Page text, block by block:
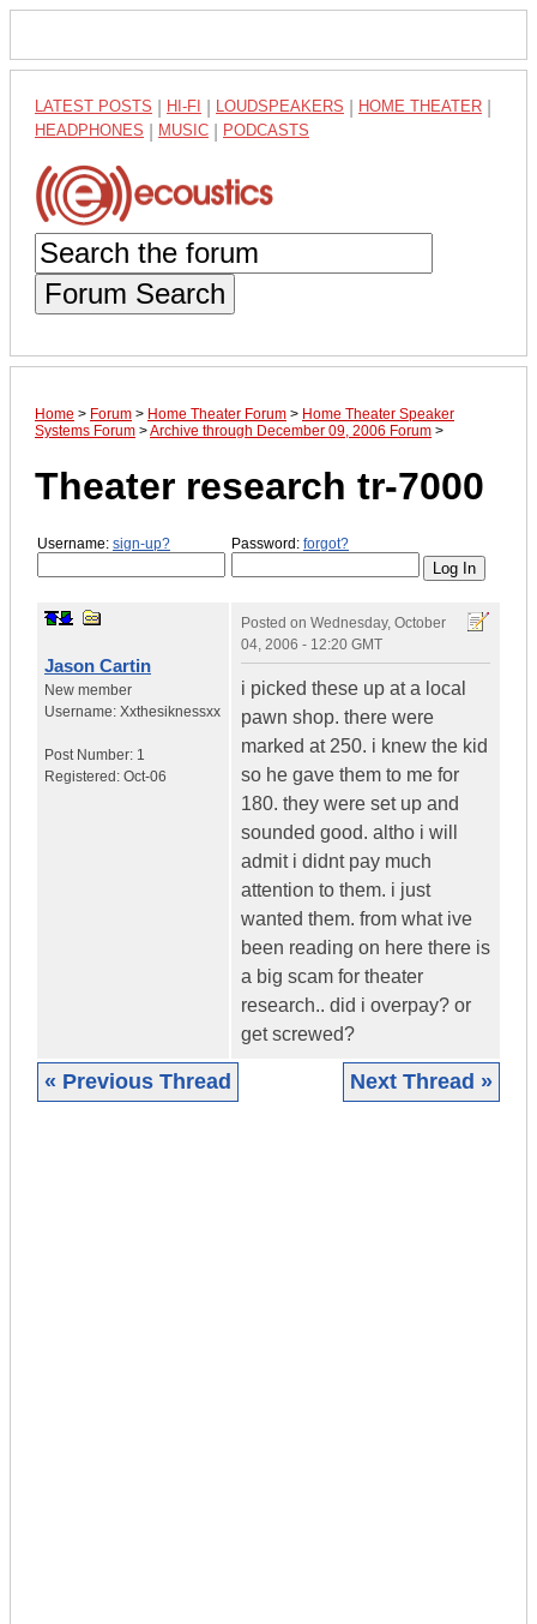
LATEST POSTS HI-FI LOUDSPEAKERS HOME THEATER
HEADPHONES MUSIC PODCASTS
Forum Search
Home > Forum > Home Theater Forum > Home Theater Speaker
Systems Forum >Archive through December 09, 2006 Forum >
Theater research tr-7000
Username: sign-up? Password: forgot?
Jason Cartin
New member
Username: Xxthesiknessxx
Post Number: 1
Registered: Oct-06
Posted on Wednesday, October
04, 2006 - 12:20 GMT
i picked these up at a local
pawn shop. there were
marked at 250. i knew the kid
so he gave them to me for
180. they were set up and
sounded good. altho i will
admit i didnt pay much
attention to them. i just
wanted them. from what ive
been reading on here there is
a big scam for theater
research.. did i overpay? or
get screwed?
« Previous Thread Next Thread »